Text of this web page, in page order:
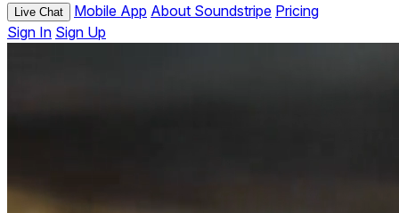
Live Chat Mobile App About Soundstripe Pricing
Sign In Sign Up